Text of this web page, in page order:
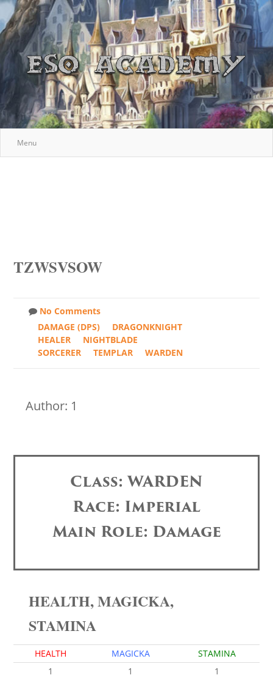
Menu
TZWSVSOW
No Comments
DAMAGE (DPS)
DRAGONKNIGHT
HEALER
NIGHTBLADE
SORCERER
TEMPLAR WARDEN
Author: 1
Class: WARDEN
Race: Imperial
Main Role: Damage
HEALTH, MAGICKA,
STAMINA
HEALTH MAGICKA
STAMINA
1
1 1